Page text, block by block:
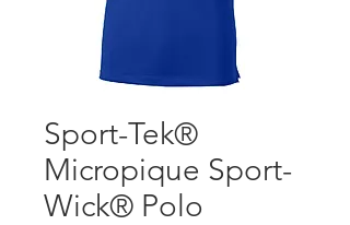
Sport-Tek®
Micropique Sport-
Wick® Polo